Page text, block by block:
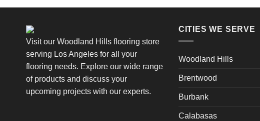
Visit our Woodland Hills flooring store
serving Los Angeles for all your
flooring needs. Explore our wide range
of products and discuss your
upcoming projects with our experts.
CITIES WE SERVE
Woodland Hills
Brentwood
Burbank
Calabasas